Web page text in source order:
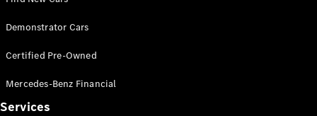
Consultation
Drive
Finance
Your
Demonstrator Cars
Certified Pre-Owned
Mercedes-Benz Financial
Services